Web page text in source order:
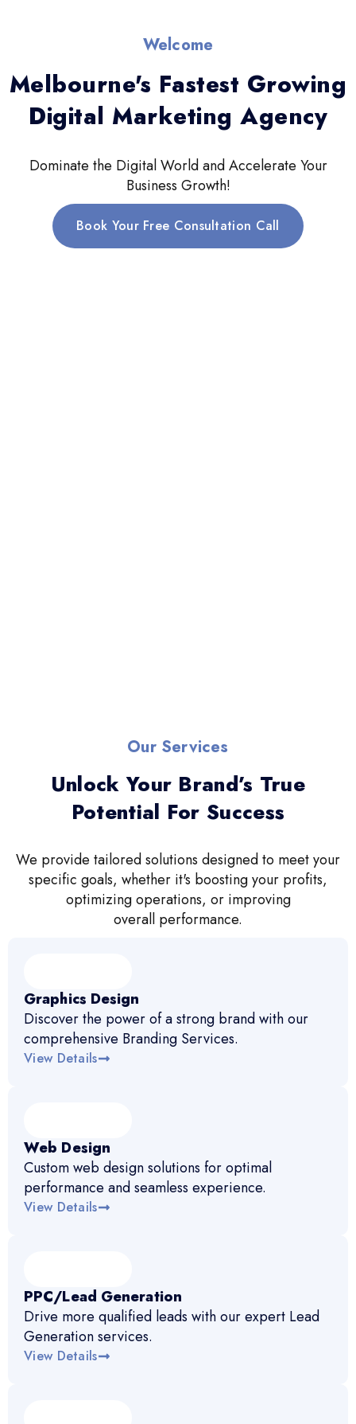
Welcome
Melbourne's Fastest Growing
Digital Marketing Agency
Dominate the Digital World and Accelerate Your
Business Growth!
Book Your Free Consultation Call
Our Services
Unlock Your Brand’s True
Potential For Success
We provide tailored solutions designed to meet your
specific goals, whether it's boosting your profits,
optimizing operations, or improving
overall performance.
Graphics Design
Discover the power of a strong brand with our
comprehensive Branding Services.
View Details
Web Design
Custom web design solutions for optimal
performance and seamless experience.
View Details
PPC/Lead Generation
Drive more qualified leads with our expert Lead
Generation services.
View Details